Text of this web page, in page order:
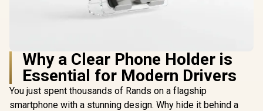
Why a Clear Phone Holder is
Essential for Modern Drivers
You just spent thousands of Rands on a flagship
smartphone with a stunning design. Why hide it behind a